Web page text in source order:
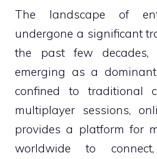
The landscape of
undergone a significant
the past few
emerging as a
confined to traditional
multiplayer sessions,
provides a platform for
worldwide to